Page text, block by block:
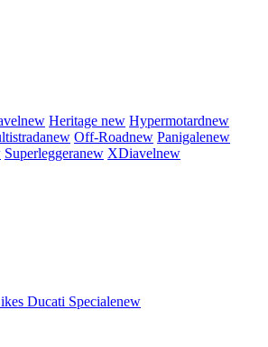
new Heritage new Hypermotardnew
new Off-Roadnew Panigalenew
Superleggeranew XDiavelnew
Ducati Specialenew